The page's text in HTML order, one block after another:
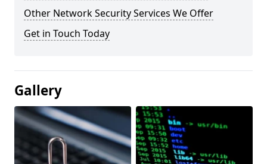
Other Network Security Services We Offer
Get in Touch Today
Gallery